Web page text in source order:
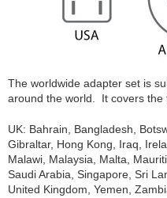
The worldwide adapter set is
around the world. It covers the
UK: Bahrain, Bangladesh,
Gibraltar, Hong Kong, Iraq,
Malawi, Malaysia, Malta,
Saudi Arabia, Singapore, Sri
United Kingdom, Yemen,